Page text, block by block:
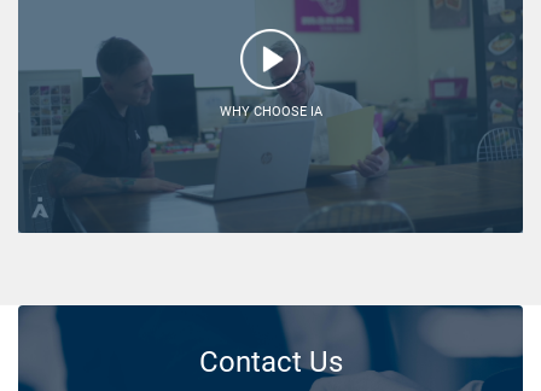
WHY CHOOSE IA
Contact Us